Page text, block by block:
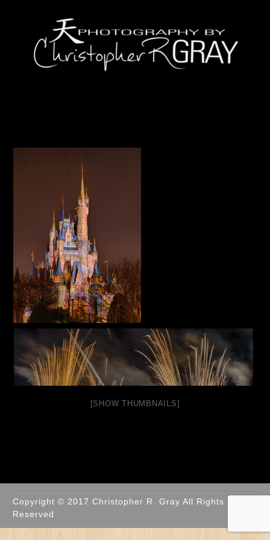
[SHOW THUMBNAILS]
Copyright © 2017 Christopher R. Gray All Rights
Reserved